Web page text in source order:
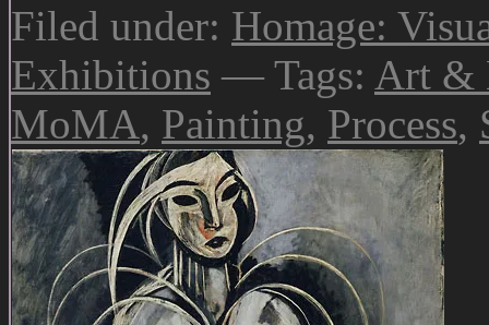
Filed under: Homage:
Exhibitions — Tags: Art &
MoMA, Painting, Process,